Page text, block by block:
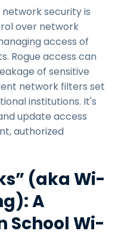
security is
over network
access of
Rogue access can
of sensitive
network filters set
institutions. It's
update access
authorized
(aka Wi-
A
School Wi-